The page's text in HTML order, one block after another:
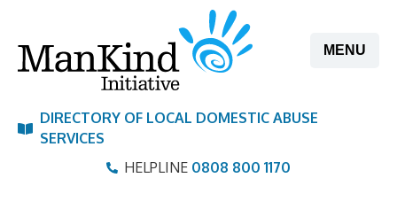
content
MENU
DIRECTORY OF LOCAL DOMESTIC ABUSE
SERVICES
HELPLINE 0808 800 1170